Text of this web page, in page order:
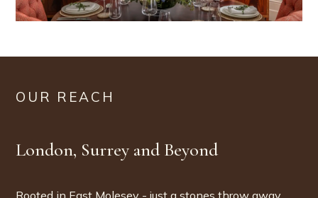
OUR REACH
London, Surrey and Beyond